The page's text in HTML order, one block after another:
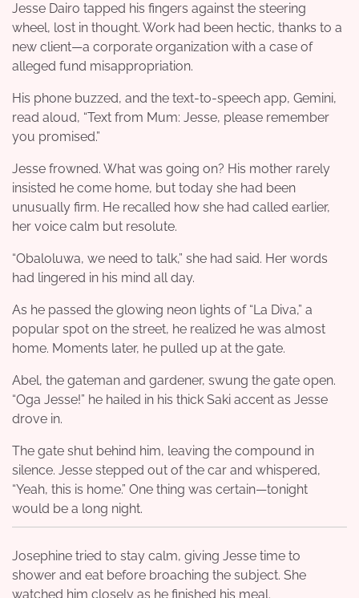
Jesse Dairo tapped his fingers against the steering
wheel, lost in thought. Work had been hectic, thanks to a
new client—a corporate organization with a case of
alleged fund misappropriation.
His phone buzzed, and the text-to-speech app, Gemini,
read aloud, “Text from Mum: Jesse, please remember
you promised.”
Jesse frowned. What was going on? His mother rarely
insisted he come home, but today she had been
unusually firm. He recalled how she had called earlier,
her voice calm but resolute.
“Obaloluwa, we need to talk,” she had said. Her words
had lingered in his mind all day.
As he passed the glowing neon lights of “La Diva,” a
popular spot on the street, he realized he was almost
home. Moments later, he pulled up at the gate.
Abel, the gateman and gardener, swung the gate open.
“Oga Jesse!” he hailed in his thick Saki accent as Jesse
drove in.
The gate shut behind him, leaving the compound in
silence. Jesse stepped out of the car and whispered,
“Yeah, this is home.” One thing was certain—tonight
would be a long night.
Josephine tried to stay calm, giving Jesse time to
shower and eat before broaching the subject. She
watched him closely as he finished his meal.